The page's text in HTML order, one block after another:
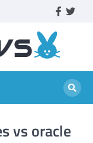
facebook
vs oracle